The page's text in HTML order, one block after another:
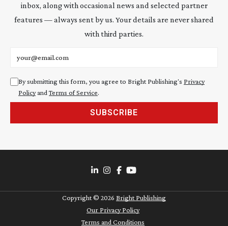
inbox, along with occasional news and selected partner
features — always sent by us. Your details are never shared
with third parties.
By submitting this form, you agree to Bright Publishing's Privacy
Policyand Terms of Service.
SUBSCRIBE
Copyright © 2026 Bright Publishing
Our Privacy Policy
Terms and Conditions